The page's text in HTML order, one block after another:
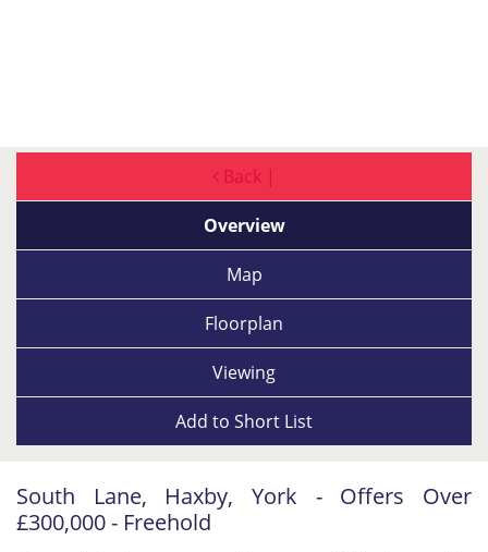
Back |
Overview
Map
Floorplan
Viewing
Add to Short List
South Lane, Haxby, York - Offers Over
£300,000 - Freehold